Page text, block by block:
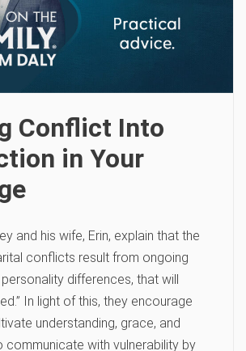
Conflict Into
in Your
and his wife, Erin, explain that the
conflicts result from ongoing
differences, that will
In light of this, they encourage
understanding, grace, and
communicate with vulnerability by